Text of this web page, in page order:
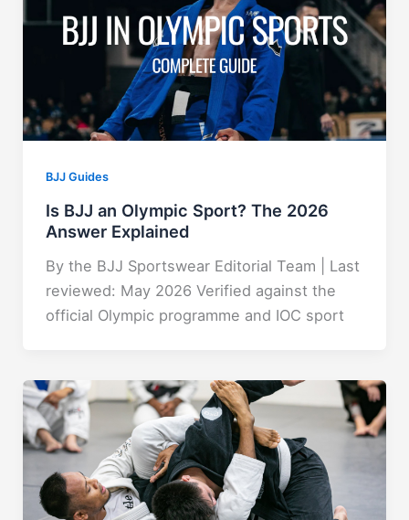
BJJ Guides
Is BJJ an Olympic Sport? The 2026
Answer Explained
By the BJJ Sportswear Editorial Team | Last
reviewed: May 2026 Verified against the
official Olympic programme and IOC sport